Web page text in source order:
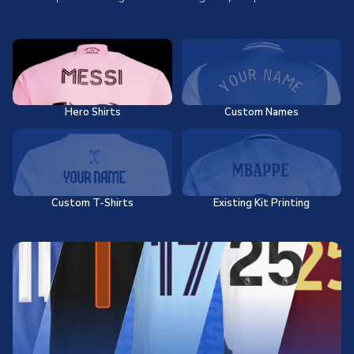
Hero Shirts Custom Names
Custom T-Shirts Existing Kit Printing